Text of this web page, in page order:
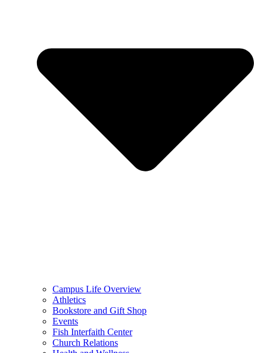
Campus Life Overview
Athletics
Bookstore and Gift Shop
Events
Fish Interfaith Center
Church Relations